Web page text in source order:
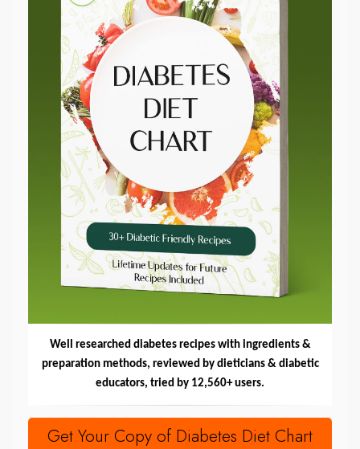
Well researched diabetes recipes with ingredients &
preparation methods, reviewed by dieticians & diabetic
educators, tried by 12,560+ users.
Get Your Copy of Diabetes Diet Chart